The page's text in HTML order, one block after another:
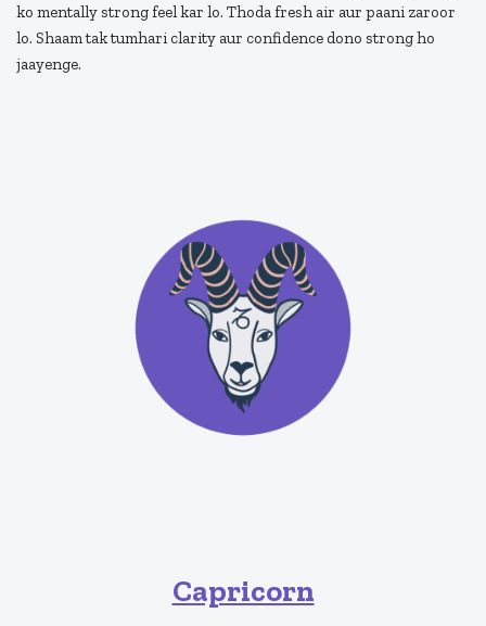
ko mentally strong feel kar lo. Thoda fresh air aur paani zaroor
lo. Shaam tak tumhari clarity aur confidence dono strong ho
jaayenge.
Capricorn